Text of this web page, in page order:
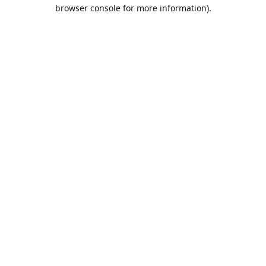
browser console for more information).